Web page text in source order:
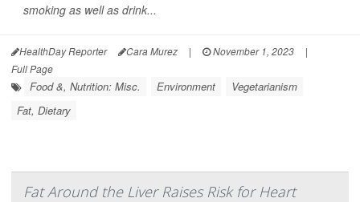
smoking as well as drink...
HealthDay Reporter Cara Murez | November 1, 2023
|
Full Page
Food &, Nutrition: Misc. Environment
Vegetarianism
Fat, Dietary
Fat Around the Liver Raises Risk for Heart